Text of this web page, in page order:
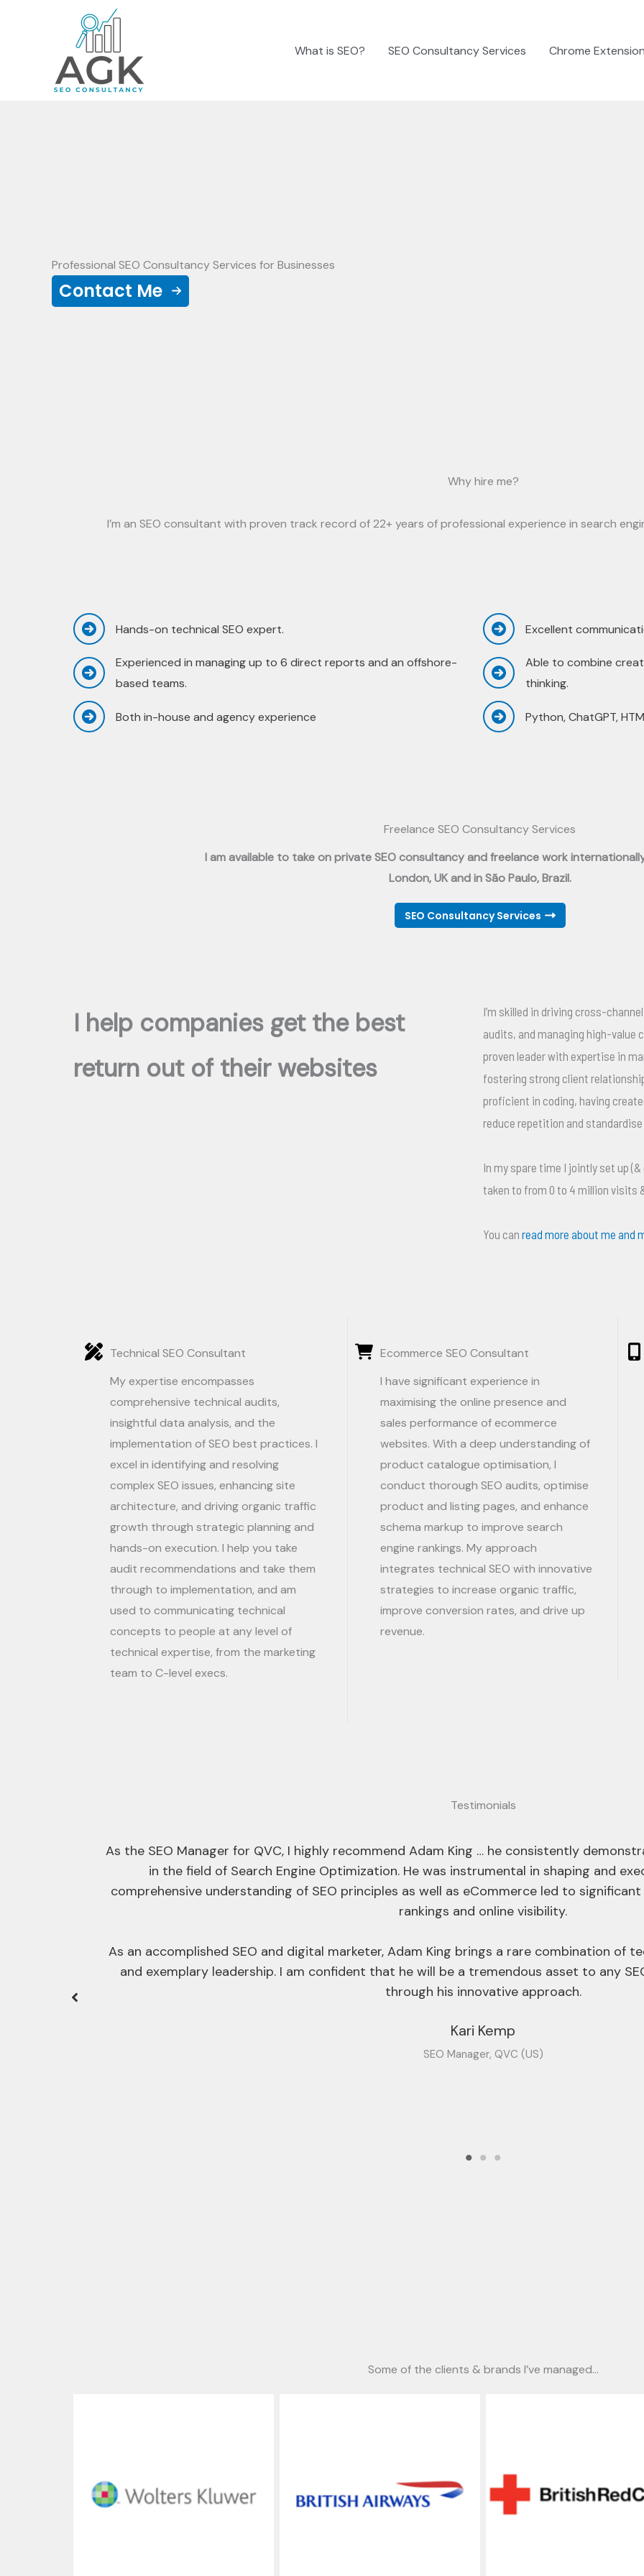
What is SEO? SEO Consultancy Services Chrome Extension
Professional SEO Consultancy Services for Businesses
Contact Me
Why hire me?
I’m an SEO consultant with proven track record of 22+ years of professional experience in search
Hands-on technical SEO expert.
Experienced in managing up to 6 direct reports and an offshore-
based teams.
Both in-house and agency experience
Excellent
Able to combine
thinking.
Python, ChatGPT,
Freelance SEO Consultancy Services
I am available to take on private SEO consultancy and freelance work
London, UK and in São Paulo, Brazil.
SEO Consultancy Services
I help companies get the best
return out of their websites
I’m skilled in driving cross-
audits, and managing high-value
proven leader with expertise in
fostering strong client
proficient in coding, having
reduce repetition and
In my spare time I jointly set up
taken to from 0 to 4 million visits
You can read more about me and
Technical SEO Consultant
My expertise encompasses
comprehensive technical audits,
insightful data analysis, and the
implementation of SEO best practices. I
excel in identifying and resolving
complex SEO issues, enhancing site
architecture, and driving organic traffic
growth through strategic planning and
hands-on execution. I help you take
audit recommendations and take them
through to implementation, and am
used to communicating technical
concepts to people at any level of
technical expertise, from the marketing
team to C-level execs.
Ecommerce SEO Consultant
I have significant experience in
maximising the online presence and
sales performance of ecommerce
websites. With a deep understanding of
product catalogue optimisation, I
conduct thorough SEO audits, optimise
product and listing pages, and enhance
schema markup to improve search
engine rankings. My approach
integrates technical SEO with innovative
strategies to increase organic traffic,
improve conversion rates, and drive up
revenue.
Testimonials
I had the pleasure of hiring Adam into the SEO team at Ayima and I can confidently
skilled SEOs in the field.
Adam is someone who genuinely cares about the quality of his work and pays close
start-ups to larger blue-chip companies.
One of the hardest aspects of executing SEO is the ability to communicate complex
aligned with the strategy.
Some of the clients & brands I’ve managed…